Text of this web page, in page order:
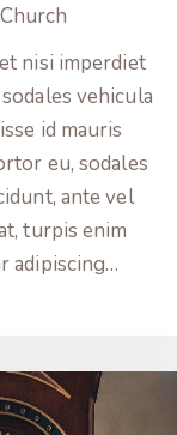
nisi imperdiet
vehicula
id mauris
eu, sodales
ante vel
turpis enim
adipiscing…